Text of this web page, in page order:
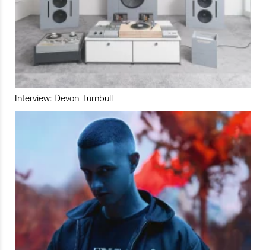
Interview: Devon Turnbull